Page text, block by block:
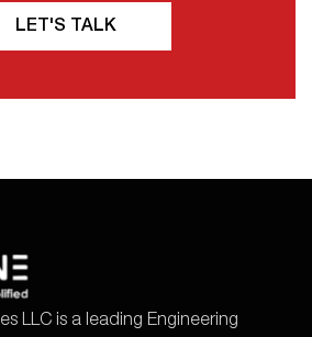
LET'S TALK
LLC is a leading Engineering